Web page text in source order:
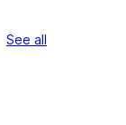
See all